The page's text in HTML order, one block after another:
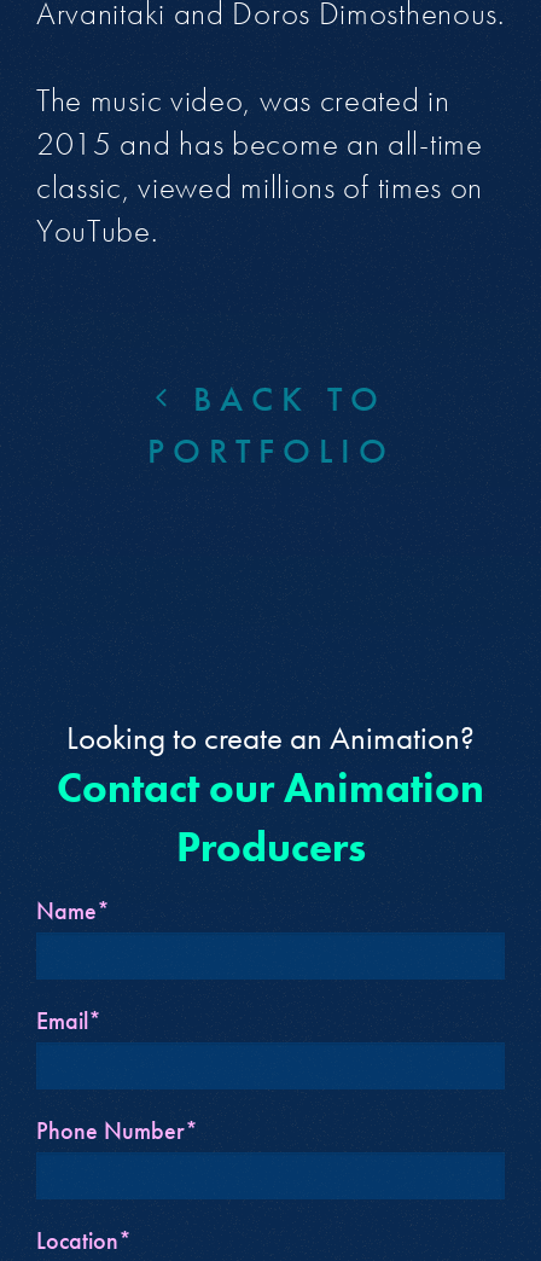
Arvanitaki and Doros Dimosthenous.
The music video, was created in
2015 and has become an all-time
classic, viewed millions of times on
YouTube.
BACK TO
PORTFOLIO
Looking to create an Animation?
Contact our Animation
Producers
Name*
Email*
Phone Number*
Location*